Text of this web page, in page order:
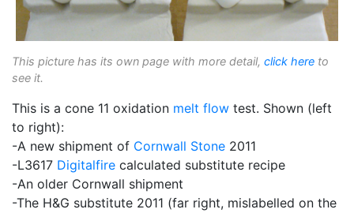
This picture has its own page with more detail, click here to
see it.
This is a cone 11 oxidation melt flow test. Shown (left
to right):
-A new shipment of Cornwall Stone 2011
-L3617 Digitalfire calculated substitute recipe
-An older Cornwall shipment
-The H&G substitute 2011 (far right, mislabelled on the